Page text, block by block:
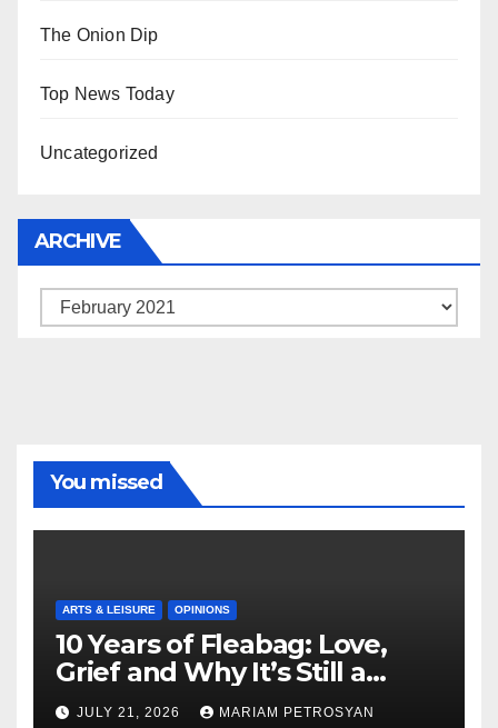
The Onion Dip
Top News Today
Uncategorized
ARCHIVE
Archive
You missed
ARTS & LEISURE OPINIONS
10 Years of Fleabag: Love,
Grief and Why It’s Still a
Masterful Feminist Piece
JULY 21, 2026 MARIAM PETROSYAN